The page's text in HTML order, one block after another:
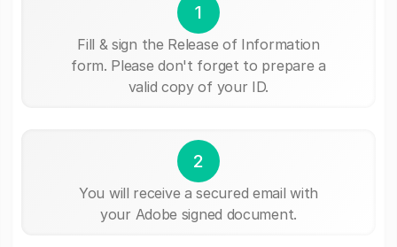
1
Fill & sign the Release of Information
form. Please don't forget to prepare a
valid copy of your ID.
2
You will receive a secured email with
your Adobe signed document.